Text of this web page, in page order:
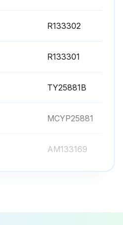
R133302
R133301
TY25881B
MCYP25881
AM133169
R133301